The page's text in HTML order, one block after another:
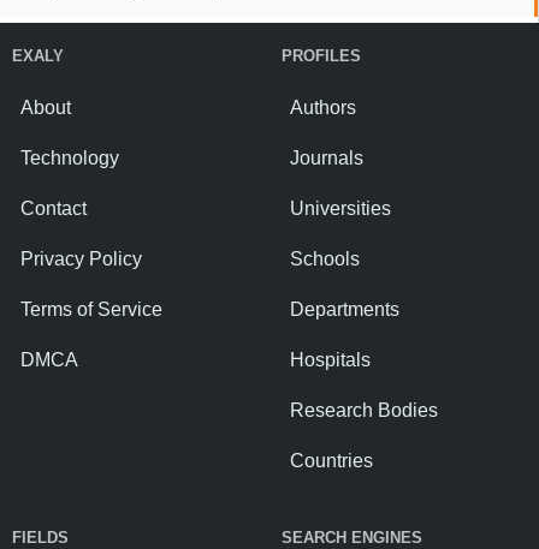
EXALY
About
Technology
Contact
Privacy Policy
Terms of Service
DMCA
PROFILES
Authors
Journals
Universities
Schools
Departments
Hospitals
Research Bodies
Countries
FIELDS SEARCH ENGINES